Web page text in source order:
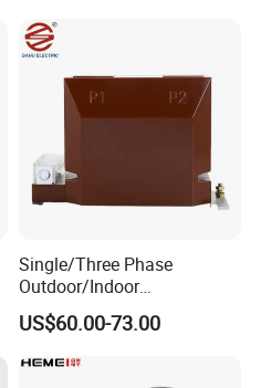
Single/Three Phase
Outdoor/Indoor
Electric/Electronic High
Current/Voltage Instrument
Potential Transformer with
IEC CE UL
US$60.00-73.00